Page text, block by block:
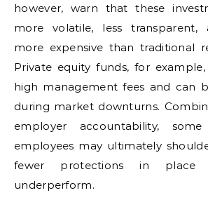
however, warn that these
more volatile, less transparent,
more expensive than traditional
Private equity funds, for
high management fees and can
during market downturns.
employer accountability,
employees may ultimately
fewer protections in place
underperform.